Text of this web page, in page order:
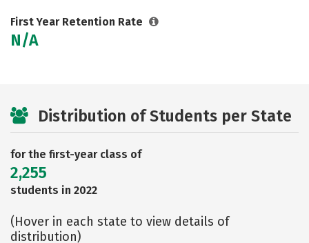
First Year Retention Rate
N/A
Distribution of Students per State
for the first-year class of
2,255
students in 2022
(Hover in each state to view details of
distribution)